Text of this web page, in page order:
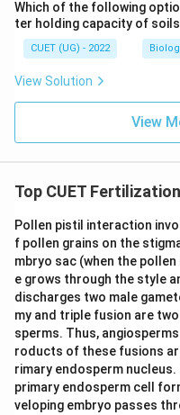
antipodal cells. So,
Step 5:Final conclusion.
The correct statements
Hence:
Which of the following
ter holding capacity of soils
CUET (UG) - 2022
View Solution
View
Top CUET
Pollen pistil interaction
f pollen grains on the
mbryo sac (when the
e grows through the style
discharges two male
my and triple fusion are
sperms. Thus,
roducts of these fusions
rimary endosperm
primary endosperm cell
veloping embryo passes